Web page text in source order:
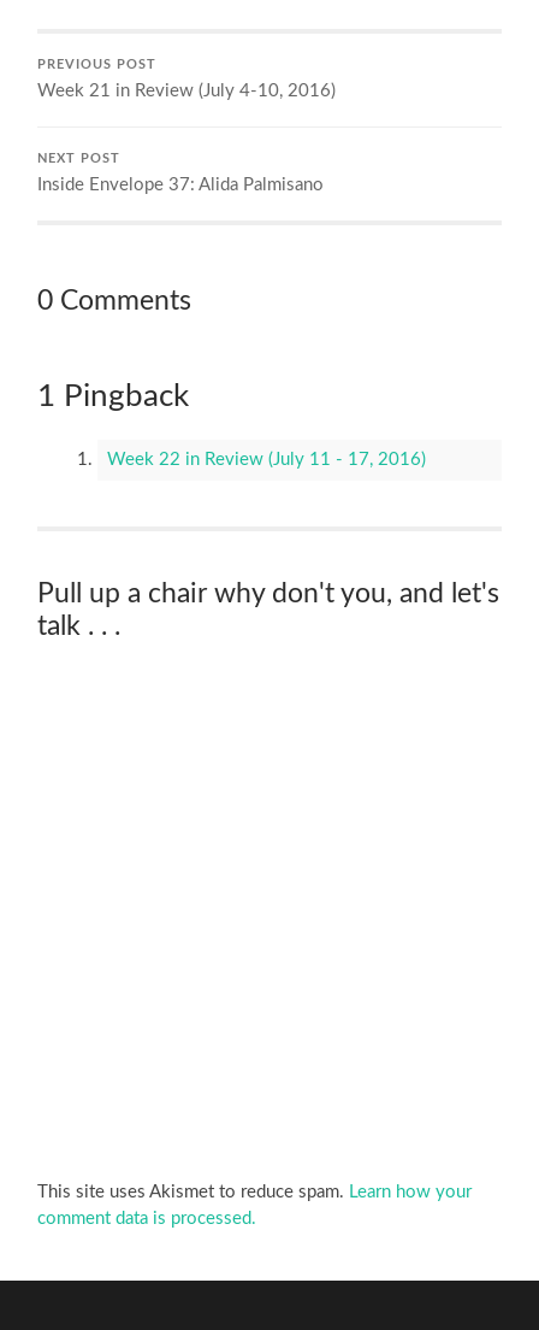
PREVIOUS POST
Week 21 in Review (July 4-10, 2016)
NEXT POST
Inside Envelope 37: Alida Palmisano
0 Comments
1 Pingback
Week 22 in Review (July 11 - 17, 2016)
Pull up a chair why don't you, and let's
talk . . .
This site uses Akismet to reduce spam. Learn how your
comment data is processed.